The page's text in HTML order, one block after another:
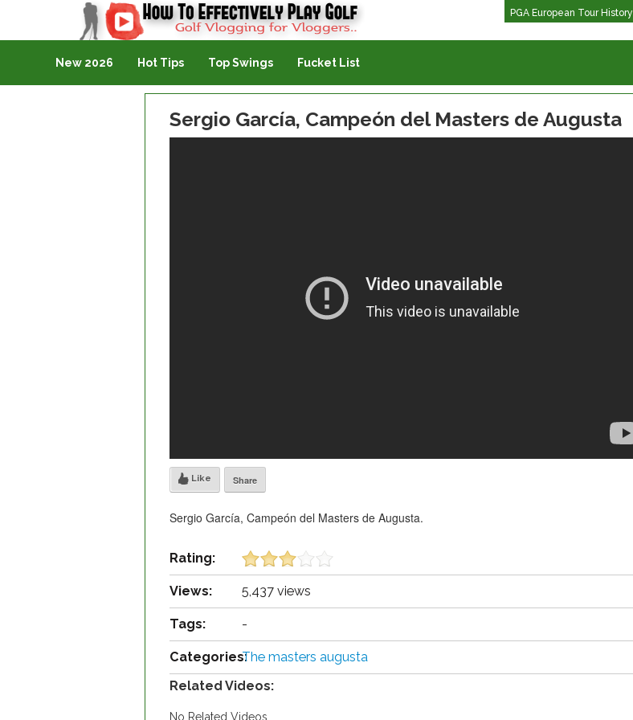
PGA European Tour History
Golf Vlogging For Vlogging
New 2026 Hot Tips Top Swings Fucket List
Sergio García, Campeón del Masters de Augusta
Like Share
Sergio García, Campeón del Masters de Augusta.
Rating:
Views: 5,437 views
Tags: -
Categories:The masters augusta
Related Videos:
No Related Videos